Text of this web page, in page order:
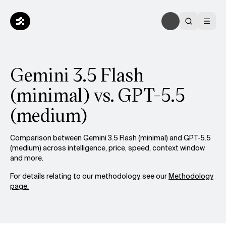
Gemini 3.5 Flash
(minimal) vs. GPT-5.5
(medium)
Comparison between Gemini 3.5 Flash (minimal) and GPT-5.5
(medium) across intelligence, price, speed, context window
and more.
For details relating to our methodology, see ourMethodology
page.